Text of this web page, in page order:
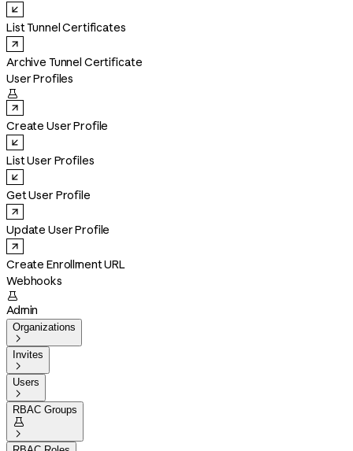
List Tunnel Certificates
Archive Tunnel Certificate
User Profiles

Create User Profile
List User Profiles
Get User Profile
Update User Profile
Create Enrollment URL
Webhooks

Admin
Organizations

Invites

Users

RBAC Groups

